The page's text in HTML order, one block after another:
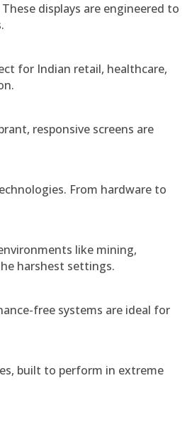
displays are engineered to
for Indian retail, healthcare,
responsive screens are
From hardware to
like mining,
harshest settings.
free systems are ideal for
built to perform in extreme